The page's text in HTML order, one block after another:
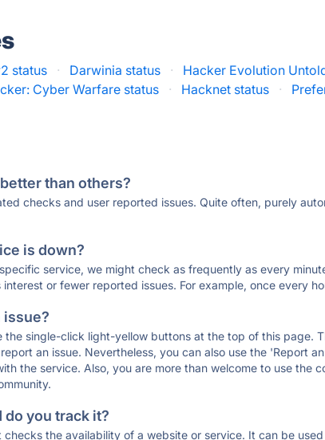
status · Darwinia status · Hacker Evolution
Cyber Warfare status · Hacknet status ·
than others?
checks and user reported issues. Quite often, purely
is down?
service, we might check as frequently as every
or fewer reported issues. For example, once every
issue?
the single-click light-yellow buttons at the top of this page.
an issue. Nevertheless, you can also use the 'Report
the service. Also, you are more than welcome to use the
you track it?
the availability of a website or service. It can be